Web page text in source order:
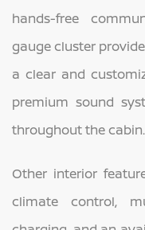
hands-free
gauge cluster
a clear and
premium sound
throughout the cabin.
Other interior
climate control,